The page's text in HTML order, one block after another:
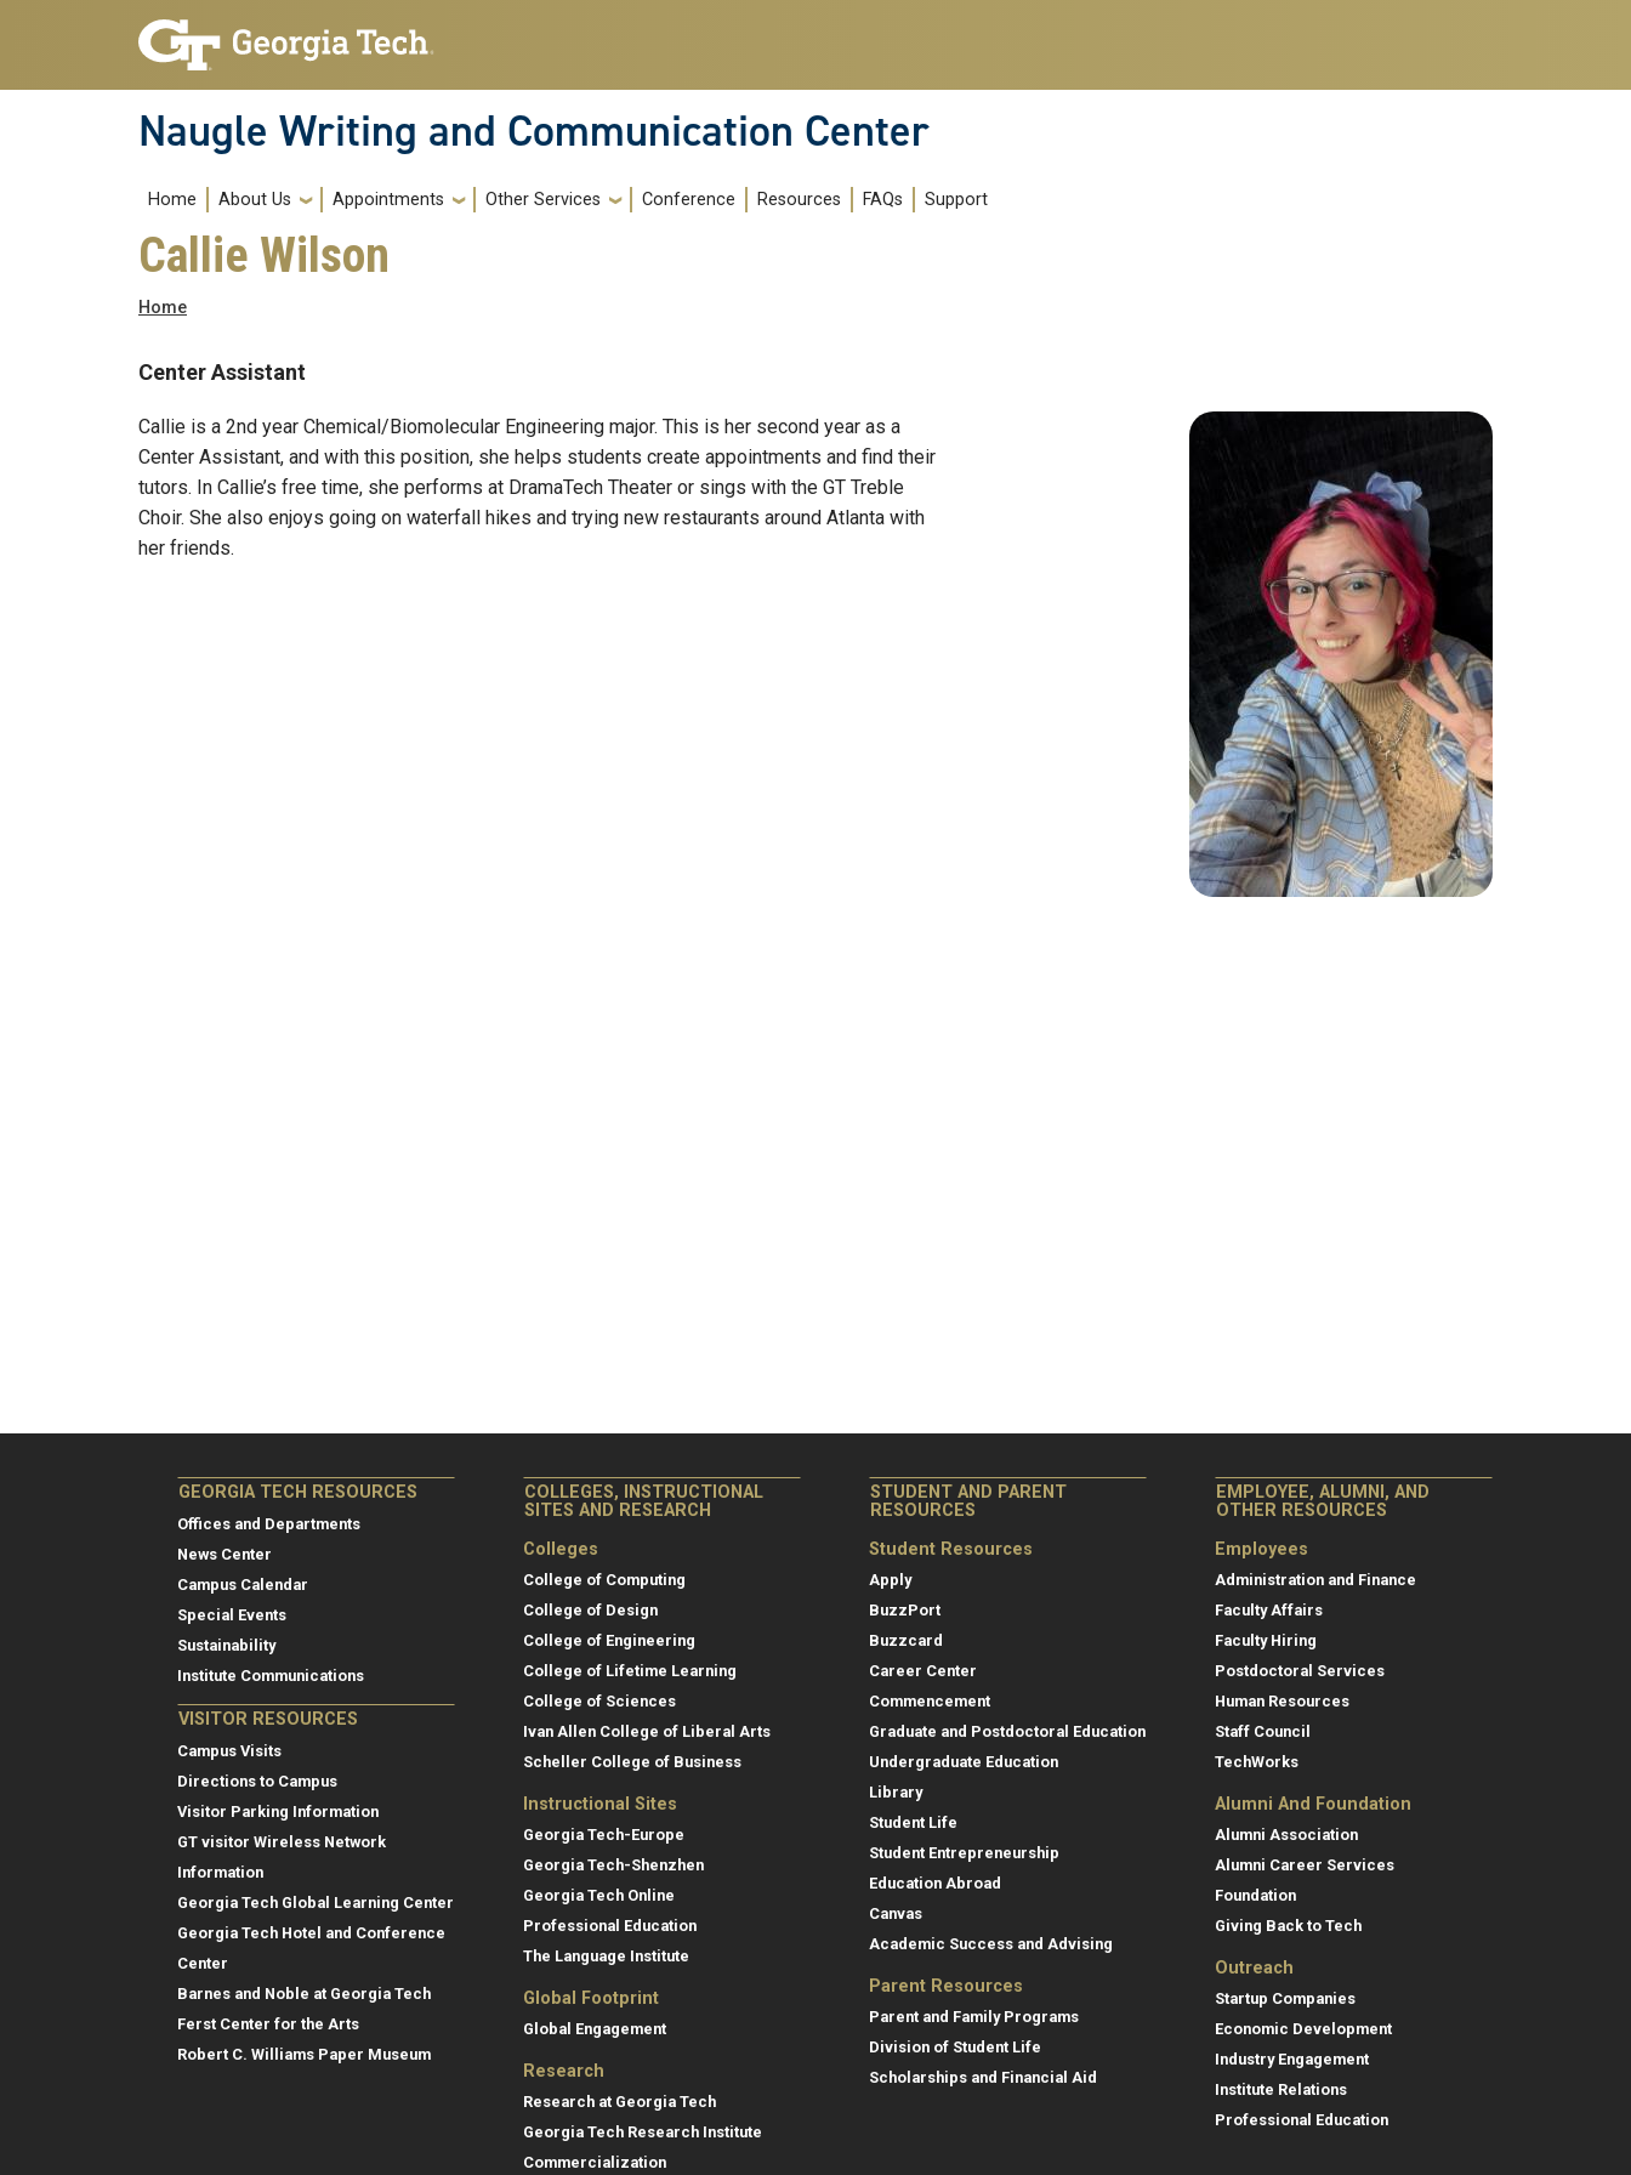
Skip to main navigation
Skip to main content
Naugle Writing and Communication Center
Main navigation
Home About Us Appointments Other Services Conference Resources FAQs Support
Callie Wilson
Breadcrumb
Home
Center Assistant
Callie is a 2nd year Chemical/Biomolecular Engineering major. This is her second year as a
Center Assistant, and with this position, she helps students create appointments and find their
tutors. In Callie’s free time, she performs at DramaTech Theater or sings with the GT Treble
Choir. She also enjoys going on waterfall hikes and trying new restaurants around Atlanta with
her friends.
GEORGIA TECH RESOURCES
Offices and Departments
News Center
Campus Calendar
Special Events
Sustainability
Institute Communications
VISITOR RESOURCES
Campus Visits
Directions to Campus
Visitor Parking Information
GT visitor Wireless Network
Information
Georgia Tech Global Learning Center
Georgia Tech Hotel and Conference
Center
Barnes and Noble at Georgia Tech
Ferst Center for the Arts
Robert C. Williams Paper Museum
COLLEGES, INSTRUCTIONAL
SITES AND RESEARCH
Colleges
College of Computing
College of Design
College of Engineering
College of Lifetime Learning
College of Sciences
Ivan Allen College of Liberal Arts
Scheller College of Business
Instructional Sites
Georgia Tech-Europe
Georgia Tech-Shenzhen
Georgia Tech Online
Professional Education
The Language Institute
Global Footprint
Global Engagement
Research
Research at Georgia Tech
Georgia Tech Research Institute
Commercialization
STUDENT AND PARENT
RESOURCES
Student Resources
Apply
BuzzPort
Buzzcard
Career Center
Commencement
Graduate and Postdoctoral Education
Undergraduate Education
Library
Student Life
Student Entrepreneurship
Education Abroad
Canvas
Academic Success and Advising
Parent Resources
Parent and Family Programs
Division of Student Life
Scholarships and Financial Aid
EMPLOYEE, ALUMNI, AND
OTHER RESOURCES
Employees
Administration and Finance
Faculty Affairs
Faculty Hiring
Postdoctoral Services
Human Resources
Staff Council
TechWorks
Alumni And Foundation
Alumni Association
Alumni Career Services
Foundation
Giving Back to Tech
Outreach
Startup Companies
Economic Development
Industry Engagement
Institute Relations
Professional Education